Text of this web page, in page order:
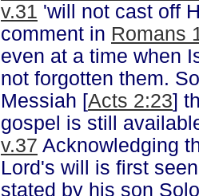
v.31 'will not cast off
comment in Romans
even at a time when
not forgotten them.
Messiah [Acts 2:23]
gospel is still
v.37 Acknowledging
Lord's will is first
stated by his son